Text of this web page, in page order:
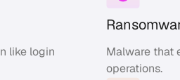
like login
Malware that
operations.